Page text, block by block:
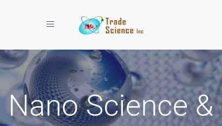
Toggle navigation
Nano Science &